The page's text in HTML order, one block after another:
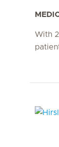
With